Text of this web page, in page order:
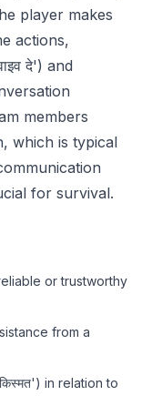
player makes
actions,
दे') and
members
which is typical
for survival.
or trustworthy
from a
in relation to